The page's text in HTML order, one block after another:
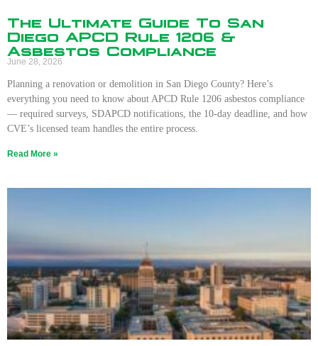
The Ultimate Guide To San
Diego APCD Rule 1206 &
Asbestos Compliance
June 28, 2026
Planning a renovation or demolition in San Diego County? Here’s
everything you need to know about APCD Rule 1206 asbestos compliance
— required surveys, SDAPCD notifications, the 10-day deadline, and how
CVE’s licensed team handles the entire process.
Read More »